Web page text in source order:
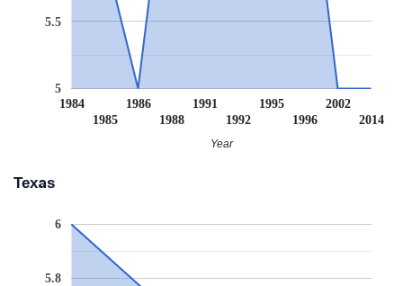
1984
1985
1986
1988
1991
1992
1995
1996
2002
2014
5
5.5
Year
Texas
5.8
6